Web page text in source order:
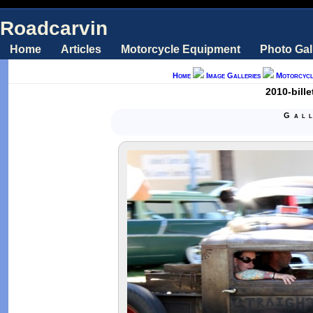
Roadcarvin
Home Articles Motorcycle Equipment Photo
Home Image Galleries
2010-